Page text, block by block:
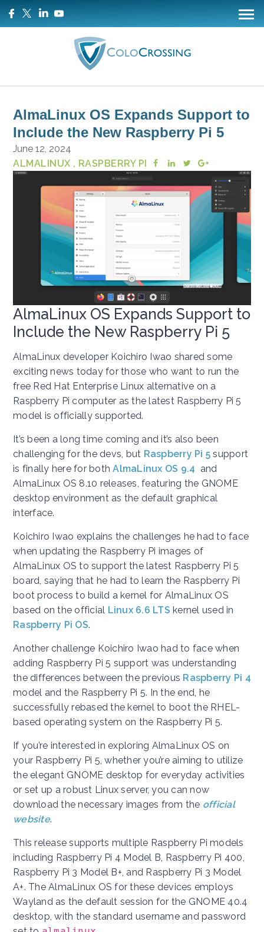
AlmaLinux OS Expands Support to
Include the New Raspberry Pi 5
June 12, 2024
ALMALINUX , RASPBERRY PI
AlmaLinux OS Expands Support to
Include the New Raspberry Pi 5
AlmaLinux developer Koichiro Iwao shared some
exciting news today for those who want to run the
free Red Hat Enterprise Linux alternative on a
Raspberry Pi computer as the latest Raspberry Pi 5
model is officially supported.
It’s been a long time coming and it’s also been
challenging for the devs, but Raspberry Pi 5 support
is finally here for bothAlmaLinux OS 9.4 and
AlmaLinux OS 8.10 releases, featuring the GNOME
desktop environment as the default graphical
interface.
Koichiro Iwao explains the challenges he had to face
when updating the Raspberry Pi images of
AlmaLinux OS to support the latest Raspberry Pi 5
board, saying that he had to learn the Raspberry Pi
boot process to build a kernel for AlmaLinux OS
based on the official Linux 6.6 LTS kernel used in
Raspberry Pi OS.
Another challenge Koichiro Iwao had to face when
adding Raspberry Pi 5 support was understanding
the differences between the previous Raspberry Pi 4
model and the Raspberry Pi 5. In the end, he
successfully rebased the kernel to boot the RHEL-
based operating system on the Raspberry Pi 5.
If you’re interested in exploring AlmaLinux OS on
your Raspberry Pi 5, whether you’re aiming to utilize
the elegant GNOME desktop for everyday activities
or set up a robust Linux server, you can now
download the necessary images from the official
website.
This release supports multiple Raspberry Pi models
including Raspberry Pi 4 Model B, Raspberry Pi 400,
Raspberry Pi 3 Model B+, and Raspberry Pi 3 Model
A+. The AlmaLinux OS for these devices employs
Wayland as the default session for the GNOME 40.4
desktop, with the standard username and password